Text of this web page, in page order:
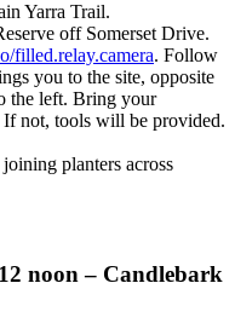
Yarra Trail.
off Somerset Drive.
filled.relay.camera. Follow
you to the site, opposite
the left. Bring your
not, tools will be provided.
planters across
noon – Candlebark